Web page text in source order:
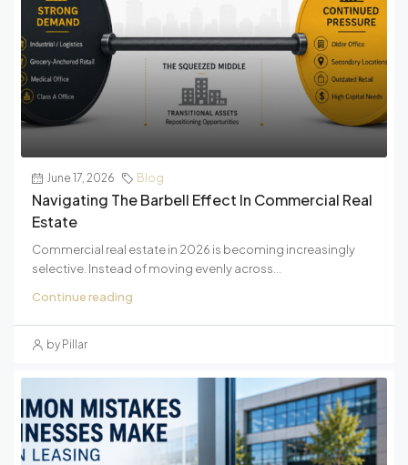
June 17, 2026 Blog
Navigating The Barbell Effect In Commercial Real
Estate
Commercial real estate in 2026 is becoming increasingly
selective. Instead of moving evenly across...
Continue reading
by Pillar